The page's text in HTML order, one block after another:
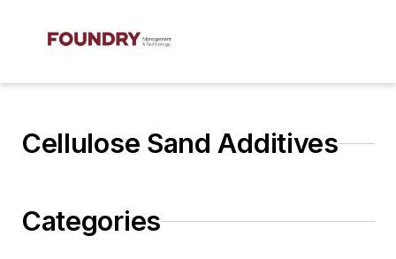
Cellulose Sand Additives
Categories